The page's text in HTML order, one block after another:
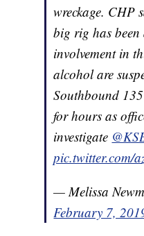
wreckage. CHP
big rig has been
involvement in
alcohol are
Southbound
for hours as
investigate
pic.twitter.com/
— Melissa
February 7,